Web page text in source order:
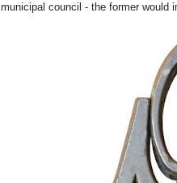
municipal council - the former would